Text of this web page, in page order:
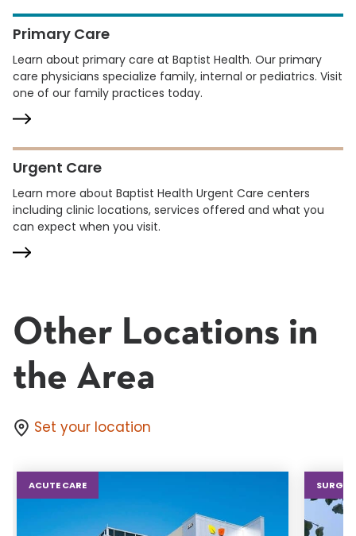
Primary Care
Learn about primary care at Baptist Health. Our primary
care physicians specialize family, internal or pediatrics. Visit
one of our family practices today.
Urgent Care
Learn more about Baptist Health Urgent Care centers
including clinic locations, services offered and what you
can expect when you visit.
Other Locations in
the Area
Set your location
ACUTE CARE